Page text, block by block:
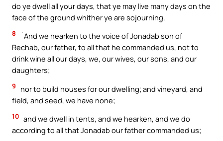
do ye dwell all your days, that ye may live many days on the
face of the ground whither ye are sojourning.
8
`And we hearken to the voice of Jonadab son of
Rechab, our father, to all that he commanded us, not to
drink wine all our days, we, our wives, our sons, and our
daughters;
9
nor to build houses for our dwelling; and vineyard, and
field, and seed, we have none;
10 and we dwell in tents, and we hearken, and we do
according to all that Jonadab our father commanded us;